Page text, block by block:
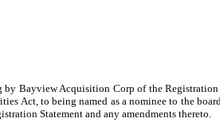
Bayview Acquisition Corp of the Registration
Act, to being named as a nominee to the
Statement and any amendments thereto.